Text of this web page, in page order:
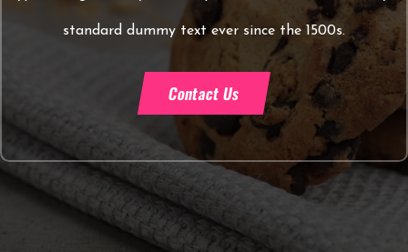
standard dummy text ever since the 1500s.
Contact Us